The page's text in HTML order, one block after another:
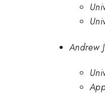
Andrew